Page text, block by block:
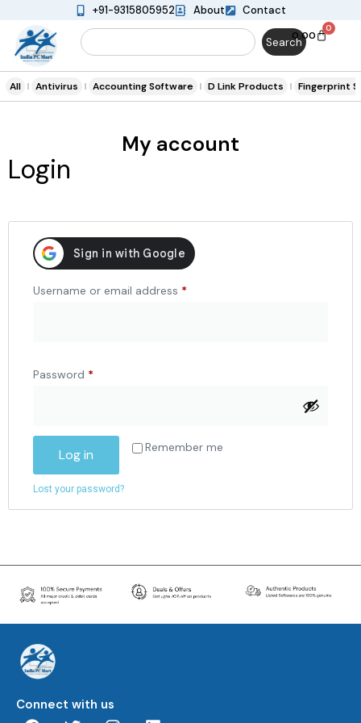
+91-9315805952 About Contact
Search0.00
0
All Antivirus Accounting Software D Link Products Fingerprint
My account
Login
Username or email address *
Password *
Remember me
Log in
Lost your password?
Connect with us